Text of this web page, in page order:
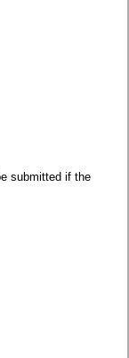
submitted if the